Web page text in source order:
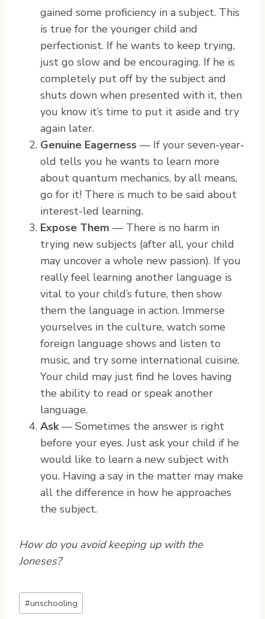
gained some proficiency in a subject. This
is true for the younger child and
perfectionist. If he wants to keep trying,
just go slow and be encouraging. If he is
completely put off by the subject and
shuts down when presented with it, then
you know it’s time to put it aside and try
again later.
Genuine Eagerness — If your seven-year-
old tells you he wants to learn more
about quantum mechanics, by all means,
go for it! There is much to be said about
interest-led learning.
Expose Them — There is no harm in
trying new subjects (after all, your child
may uncover a whole new passion). If you
really feel learning another language is
vital to your child’s future, then show
them the language in action. Immerse
yourselves in the culture, watch some
foreign language shows and listen to
music, and try some international cuisine.
Your child may just find he loves having
the ability to read or speak another
language.
Ask— Sometimes the answer is right
before your eyes. Just ask your child if he
would like to learn a new subject with
you. Having a say in the matter may make
all the difference in how he approaches
the subject.
How do you avoid keeping up with the
Joneses?
P
o
#unschooling